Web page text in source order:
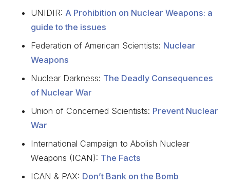
UNIDIR: A Prohibition on Nuclear Weapons: a
guide to the issues
Federation of American Scientists: Nuclear
Weapons
Nuclear Darkness: The Deadly Consequences
of Nuclear War
Union of Concerned Scientists: Prevent Nuclear
War
International Campaign to Abolish Nuclear
Weapons (ICAN): The Facts
ICAN & PAX: Don’t Bank on the Bomb